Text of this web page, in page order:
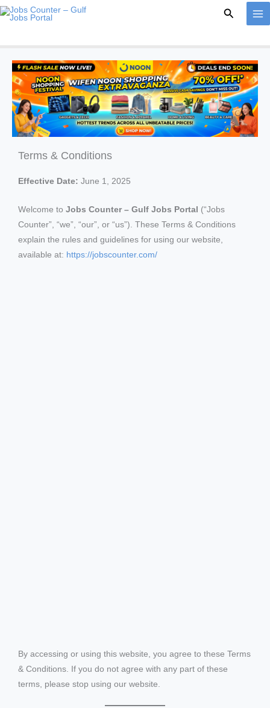
Skip
Search
Terms & Conditions
Effective Date: June 1, 2025
Welcome to Jobs Counter – Gulf Jobs Portal (“Jobs
Counter”, “we”, “our”, or “us”). These Terms & Conditions
explain the rules and guidelines for using our website,
available at: https://jobscounter.com/
By accessing or using this website, you agree to these Terms
& Conditions. If you do not agree with any part of these
terms, please stop using our website.